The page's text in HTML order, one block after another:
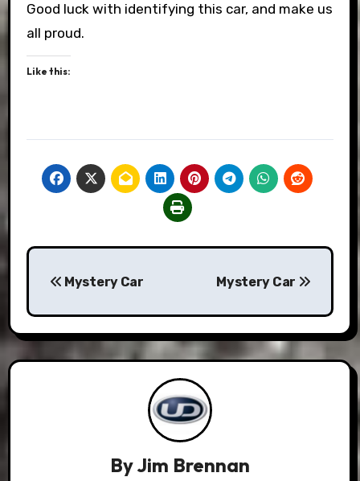
Good luck with identifying this car, and make us
all proud.
Like this:
Post
navigation
Mystery Car Mystery Car
ByJim Brennan